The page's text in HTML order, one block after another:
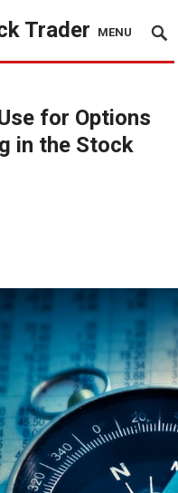
Trader MENU
for Options
in the Stock